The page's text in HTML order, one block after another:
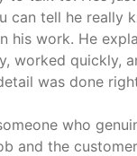
can tell he really
his work. He
worked quickly,
was done
who
and the